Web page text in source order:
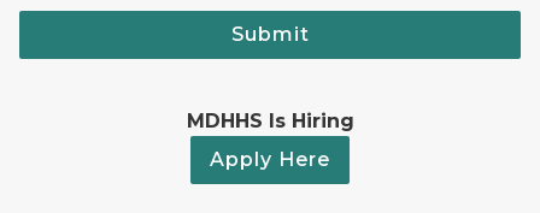
Submit
MDHHS Is Hiring
Apply Here